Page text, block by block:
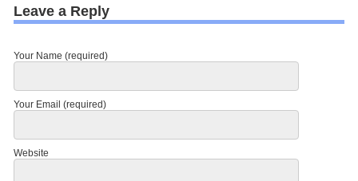
Leave a Reply
Your Name (required)
Your Email (required)
Website